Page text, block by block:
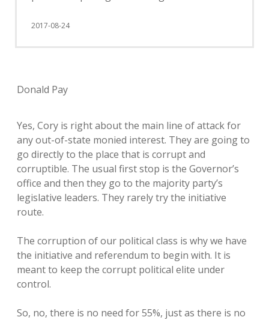
2017-08-24
Donald Pay
Yes, Cory is right about the main line of attack for
any out-of-state monied interest. They are going to
go directly to the place that is corrupt and
corruptible. The usual first stop is the Governor’s
office and then they go to the majority party’s
legislative leaders. They rarely try the initiative
route.
The corruption of our political class is why we have
the initiative and referendum to begin with. It is
meant to keep the corrupt political elite under
control.
So, no, there is no need for 55%, just as there is no